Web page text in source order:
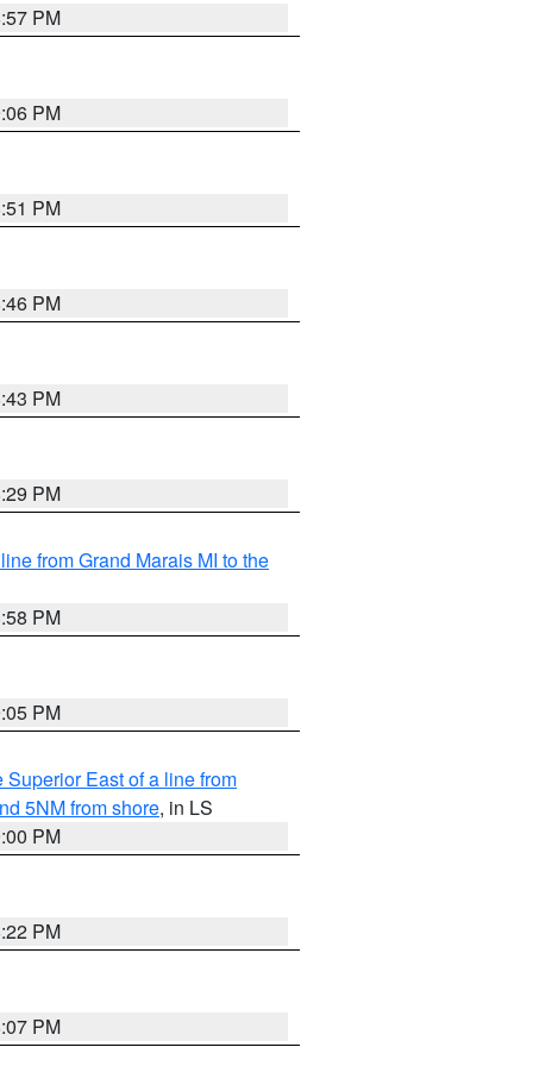
PM
PM
PM
PM
PM
PM
from Grand Marais MI to the
PM
PM
Superior East of a line from
5NM from shore, in LS
PM
PM
PM